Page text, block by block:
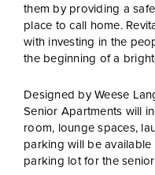
them by providing a
place to call home.
with investing in the
the beginning of a
Designed by Weese
Senior Apartments will
room, lounge spaces,
parking will be
parking lot for the